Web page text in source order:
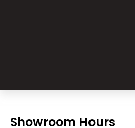
Showroom Hours